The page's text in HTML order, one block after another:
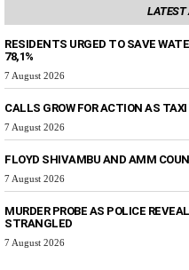
LATEST
RESIDENTS URGED TO SAVE
78,1%
7 August 2026
CALLS GROW FOR ACTION AS
7 August 2026
FLOYD SHIVAMBU AND AMM
7 August 2026
MURDER PROBE AS POLICE
STRANGLED
7 August 2026